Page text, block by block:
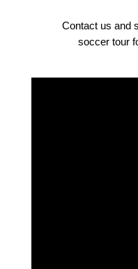
Contact us and
soccer tour